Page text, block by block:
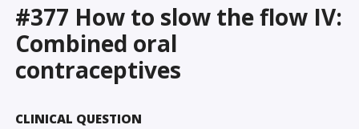
Credit History
Edit Profile
Sign Out
#377 How to slow the flow IV:
Combined oral
contraceptives
CLINICAL QUESTION